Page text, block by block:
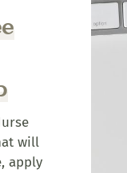
will
apply